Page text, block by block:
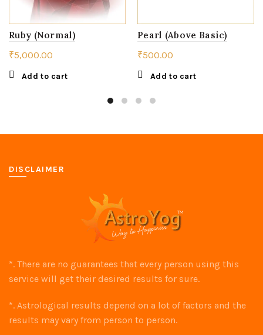
Ruby (Normal)
₹5,000.00
Add to cart
Pearl (Above Basic)
₹500.00
Add to cart
DISCLAIMER
*. There are no guarantees that every person using this
service will get their desired results for sure.
*. Astrological results depend on a lot of factors and the
results may vary from person to person.